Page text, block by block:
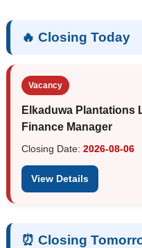
🔥 Closing Today
Vacancy
Elkaduwa Plantations
Finance Manager
Closing Date: 2026-08-06
View Details
⏰ Closing